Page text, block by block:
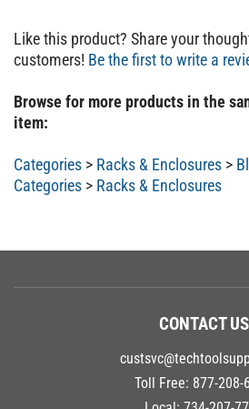
Like this product? Share your
customers!Be the first to write a
Browse for more products in the
item:
Categories Racks & Enclosures
Categories
Racks & Enclosures
CONTACT US
Toll Free: 877-208-
Local: 734-207-